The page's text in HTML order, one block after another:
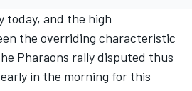
today, and the high
the overriding characteristic
Pharaons rally disputed thus
in the morning for this